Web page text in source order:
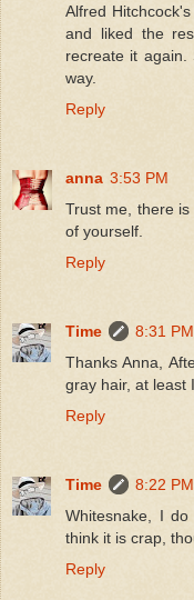
Alfred
and liked the
recreate it
way.
Reply
anna 3:53 PM
Trust me, there
of yourself.
Reply
Time
8:31 PM
Thanks Anna,
gray hair, at least
Reply
Time
8:22 PM
Whitesnake, I
think it is crap,
Reply